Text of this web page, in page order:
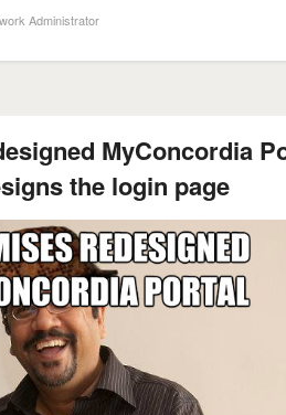
Administrator
MyConcordia
the login page